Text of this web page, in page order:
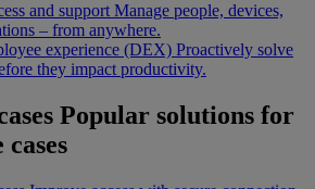
and support Manage people, devices,
– from anywhere.
experience (DEX) Proactively solve
they impact productivity.
Popular solutions for